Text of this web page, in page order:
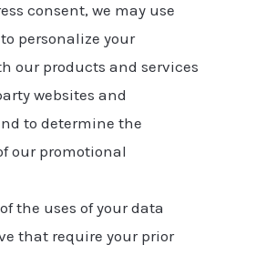
consent, we may use
personalize your
our products and services
websites and
to determine the
our promotional
the uses of your data
that require your prior